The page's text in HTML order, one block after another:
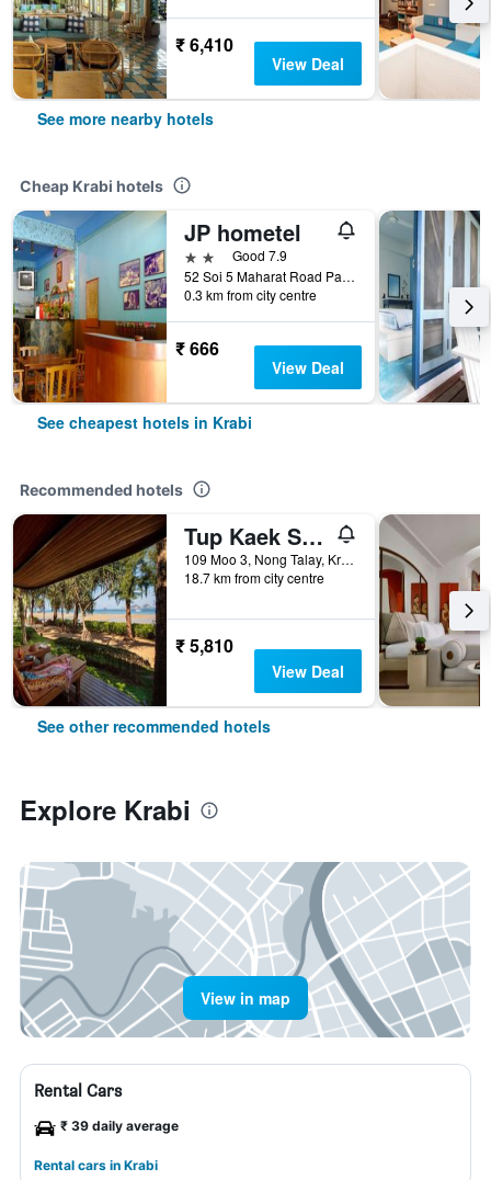
₹ 6,410
View Deal
See more nearby hotels
Cheap Krabi hotels
JP hometel
2 starsGood 7.9
52 Soi 5 Maharat Road Pak Nam Muang, Krabi, Thailand
0.3 km from city centre
₹ 666
View Deal
See cheapest hotels in Krabi
Recommended hotels
Tup Kaek Sunset Beach Resort
109 Moo 3, Nong Talay, Krabi, Thailand
18.7 km from city centre
₹ 5,810
View Deal
See other recommended hotels
Explore Krabi
View in map
Rental Cars
₹ 39 daily average
Rental cars in Krabi